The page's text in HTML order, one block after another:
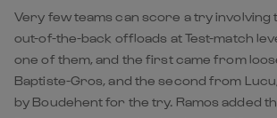
Very few teams can score a try involving
out-of-the-back offloads at Test-match
one of them, and the first came from
Baptiste-Gros, and the second from
by Boudehent for the try. Ramos added